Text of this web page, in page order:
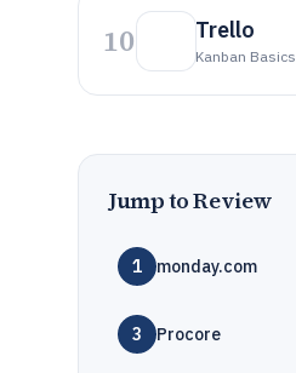
10 Trello
Kanban Basics
Jump to Review
1 monday.com
3 Procore